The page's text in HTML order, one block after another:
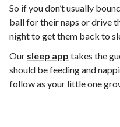
So if you don’t usually
ball for their naps or drive
night to get them back to
Our sleep app takes the
should be feeding and
follow as your little one